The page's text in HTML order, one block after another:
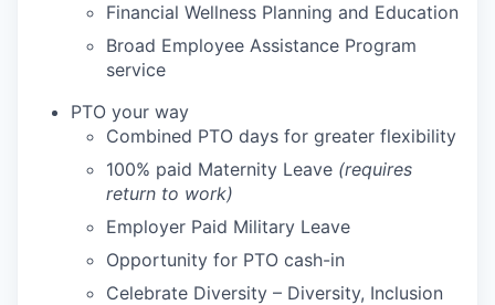
Financial Wellness Planning and Education
Broad Employee Assistance Program
service
PTO your way
Combined PTO days for greater flexibility
100% paid Maternity Leave (requires
return to work)
Employer Paid Military Leave
Opportunity for PTO cash-in
Celebrate Diversity – Diversity, Inclusion